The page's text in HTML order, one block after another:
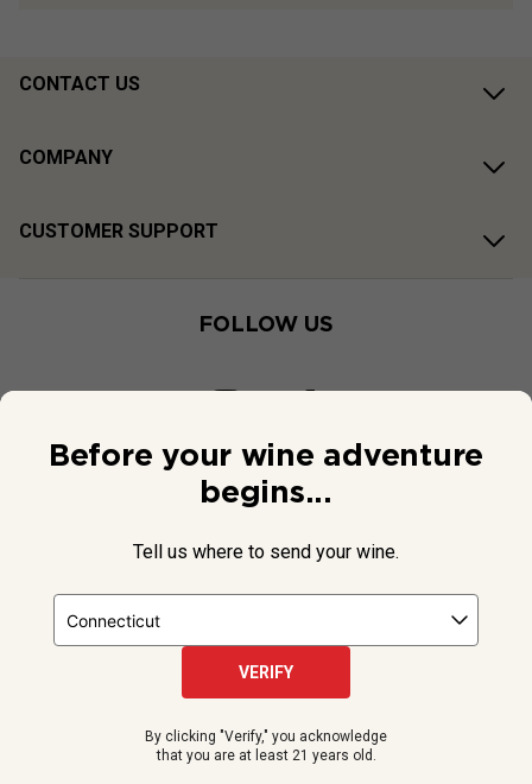
CONTACT US
COMPANY
CUSTOMER SUPPORT
FOLLOW US
NPR and the NPR logo are registered in the U.S. Patent and
Trademark Office.
Before your wine adventure
begins...
Tell us where to send your wine.
VERIFY
By clicking "Verify," you acknowledge
that you are at least 21 years old.